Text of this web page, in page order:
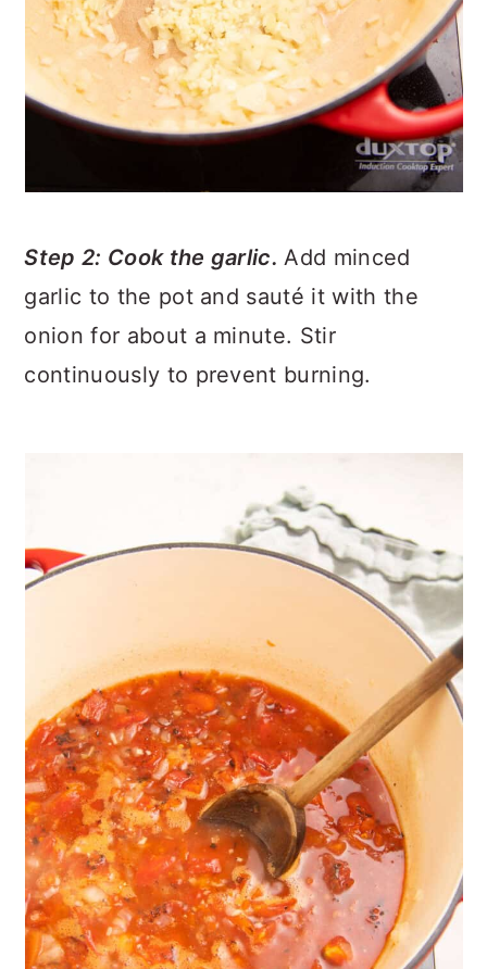
Step 2: Cook the garlic.Add minced
garlic to the pot and sauté it with the
onion for about a minute. Stir
continuously to prevent burning.